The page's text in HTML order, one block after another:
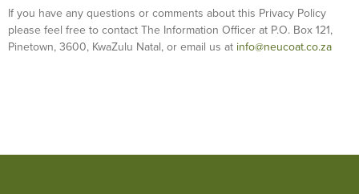
If you have any questions or comments about this Privacy Policy
please feel free to contact The Information Officer at P.O. Box 121,
Pinetown, 3600, KwaZulu Natal, or email us at info@neucoat.co.za